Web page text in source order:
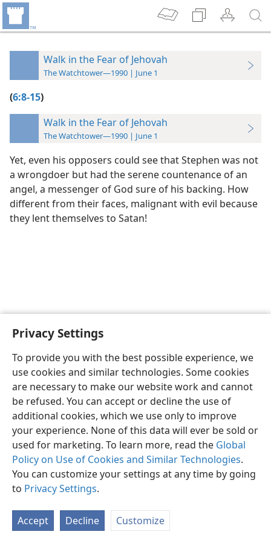
Privacy Settings
To provide you with the best possible experience, we
use cookies and similar technologies. Some cookies
are necessary to make our website work and cannot
be refused. You can accept or decline the use of
additional cookies, which we use only to improve
your experience. None of this data will ever be sold or
used for marketing. To learn more, read the Global
Policy on Use of Cookies and Similar Technologies.
You can customize your settings at any time by going
to Privacy Settings.
Accept Decline Customize
Walk in the Fear of Jehovah
The Watchtower—1990 | June 1
(6:8-15)
Walk in the Fear of Jehovah
The Watchtower—1990 | June 1
Yet, even his opposers could see that Stephen was not
a wrongdoer but had the serene countenance of an
angel, a messenger of God sure of his backing. How
different from their faces, malignant with evil because
they lent themselves to Satan!
English Preferences
Copyright© 2026 Watch Tower Bible and Tract Society of Pennsylvania
Privacy Settings